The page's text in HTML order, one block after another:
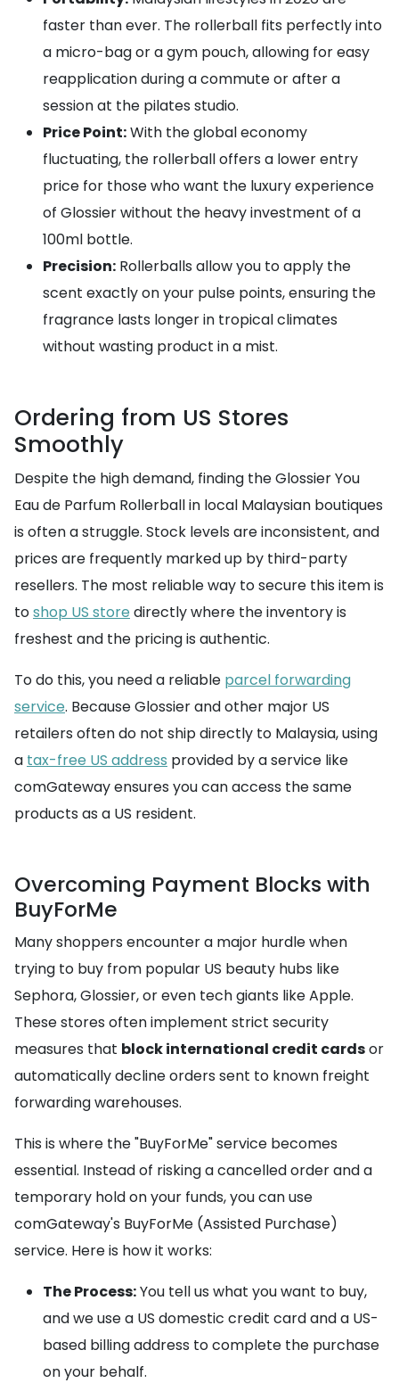
faster than ever. The rollerball fits perfectly into
a micro-bag or a gym pouch, allowing for easy
reapplication during a commute or after a
session at the pilates studio.
Price Point:With the global economy
fluctuating, the rollerball offers a lower entry
price for those who want the luxury experience
of Glossier without the heavy investment of a
100ml bottle.
Precision: Rollerballs allow you to apply the
scent exactly on your pulse points, ensuring the
fragrance lasts longer in tropical climates
without wasting product in a mist.
Ordering from US Stores
Smoothly
Despite the high demand, finding the Glossier You
Eau de Parfum Rollerball in local Malaysian boutiques
is often a struggle. Stock levels are inconsistent, and
prices are frequently marked up by third-party
resellers. The most reliable way to secure this item is
toshop US store directly where the inventory is
freshest and the pricing is authentic.
To do this, you need a reliable parcel forwarding
service. Because Glossier and other major US
retailers often do not ship directly to Malaysia, using
a tax-free US address provided by a service like
comGateway ensures you can access the same
products as a US resident.
Overcoming Payment Blocks with
BuyForMe
Many shoppers encounter a major hurdle when
trying to buy from popular US beauty hubs like
Sephora, Glossier, or even tech giants like Apple.
These stores often implement strict security
measures that block international credit cardsor
automatically decline orders sent to known freight
forwarding warehouses.
This is where the "BuyForMe" service becomes
essential. Instead of risking a cancelled order and a
temporary hold on your funds, you can use
comGateway's BuyForMe (Assisted Purchase)
service. Here is how it works:
The Process:You tell us what you want to buy,
and we use a US domestic credit card and a US-
based billing address to complete the purchase
on your behalf.